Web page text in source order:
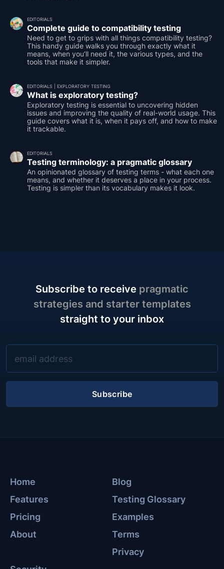
EDITORIALS
Complete guide to compatibility testing
Need to get to grips with all things compatibility testing?
This handy guide walks you through exactly what it
means, when you’ll need it, the various types, and the
tools that make it simpler.
EDITORIALS |EXPLORATORY TESTING
What is exploratory testing?
Exploratory testing is essential to uncovering hidden
issues and improving the quality of real-world usage. This
guide covers what it is, when it pays off, and how to make
it trackable.
EDITORIALS
Testing terminology: a pragmatic glossary
An opinionated glossary of testing terms - what each one
means, and whether it deserves a place in your process.
Testing is simpler than its vocabulary makes it look.
Subscribe to receive pragmatic
strategies and starter templates
straight to your inbox
Subscribe
Home
Features
Pricing
About
Blog
Testing Glossary
Examples
Terms
Privacy